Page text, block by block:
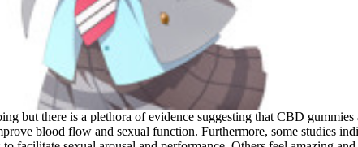
but there is a plethora of evidence suggesting that CBD
blood flow and sexual function. Furthermore, some studies